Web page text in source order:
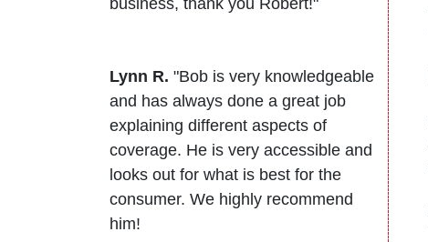
business, thank you Robert!"
Lynn R. "Bob is very knowledgeable
and has always done a great job
explaining different aspects of
coverage. He is very accessible and
looks out for what is best for the
consumer. We highly recommend
him!